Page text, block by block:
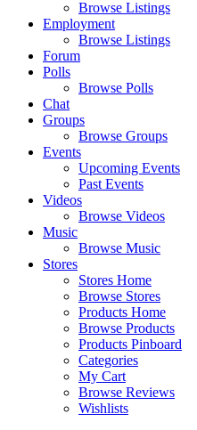
Browse Listings
Employment
Browse Listings
Forum
Polls
Browse Polls
Chat
Groups
Browse Groups
Events
Upcoming Events
Past Events
Videos
Browse Videos
Music
Browse Music
Stores
Stores Home
Browse Stores
Products Home
Browse Products
Products Pinboard
Categories
My Cart
Browse Reviews
Wishlists